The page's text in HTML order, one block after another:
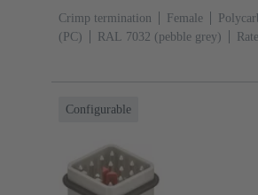
Crimp termination Female
(PC)
RAL 7032 (pebble grey)
Configurable